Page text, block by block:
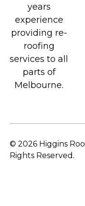
years
experience
providing re-
roofing
services to all
parts of
Melbourne.
© 2026 Higgins
Rights Reserved.